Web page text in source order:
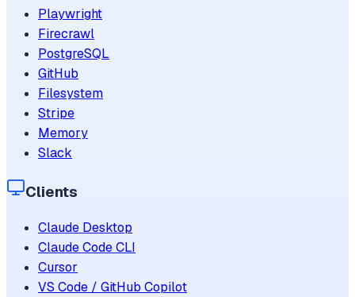
Playwright
Firecrawl
PostgreSQL
GitHub
Filesystem
Stripe
Memory
Slack
Clients
Claude Desktop
Claude Code CLI
Cursor
VS Code / GitHub Copilot